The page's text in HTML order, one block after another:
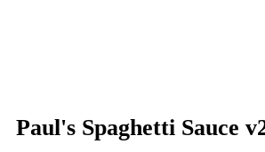
Paul's Spaghetti Sauce